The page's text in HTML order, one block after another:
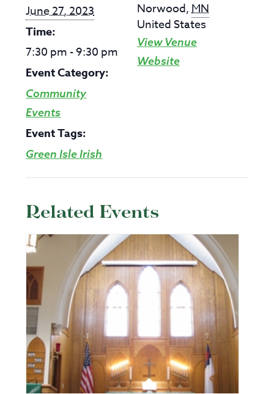
June 27, 2023
Time:
7:30 pm - 9:30 pm
Event Category:
Community
Events
Event Tags:
Green Isle Irish
Norwood,MN
United States
View Venue
Website
Related Events